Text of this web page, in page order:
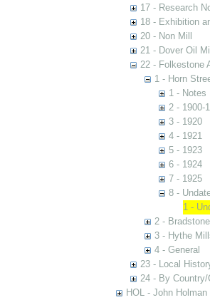
17 - Research
18 - Exhibition
20 - Non Mill
21 - Dover Oil
22 - Folkestone
1 - Horn
1 - Notes
2 - 1900-
3 - 1920
4 - 1921
5 - 1923
6 - 1924
7 - 1925
8 -
1 -
2 -
3 - Hythe
4 - General
23 - Local
24 - By Country/
HOL - John